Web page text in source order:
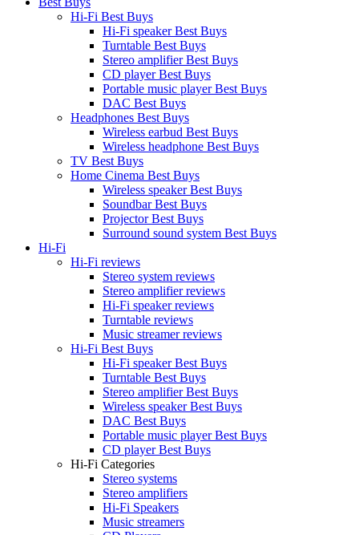
Hi-Fi Best Buys
Hi-Fi speaker Best Buys
Turntable Best Buys
Stereo amplifier Best Buys
CD player Best Buys
Portable music player Best Buys
DAC Best Buys
Headphones Best Buys
Wireless earbud Best Buys
Wireless headphone Best Buys
TV Best Buys
Home Cinema Best Buys
Wireless speaker Best Buys
Soundbar Best Buys
Projector Best Buys
Surround sound system Best Buys
Hi-Fi
Hi-Fi reviews
Stereo system reviews
Stereo amplifier reviews
Hi-Fi speaker reviews
Turntable reviews
Music streamer reviews
Hi-Fi Best Buys
Hi-Fi speaker Best Buys
Turntable Best Buys
Stereo amplifier Best Buys
Wireless speaker Best Buys
DAC Best Buys
Portable music player Best Buys
CD player Best Buys
Hi-Fi Categories
Stereo systems
Stereo amplifiers
Hi-Fi Speakers
Music streamers